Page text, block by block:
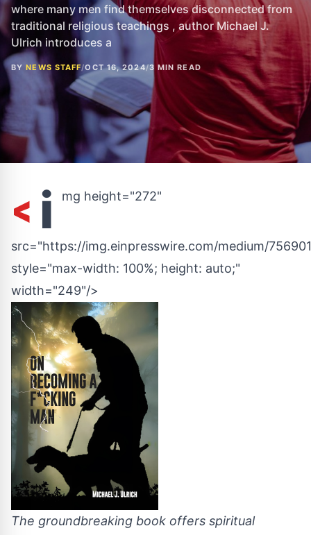
where many men find themselves disconnected from
traditional religious teachings , author Michael J.
Ulrich introduces a
BYNEWS STAFF/OCT 16, 2024/3 MIN READ
<i mg height="272"
src="https://img.einpresswire.com/medium/
style="max-width: 100%; height: auto;"
width="249"/>
The groundbreaking book offers spiritual